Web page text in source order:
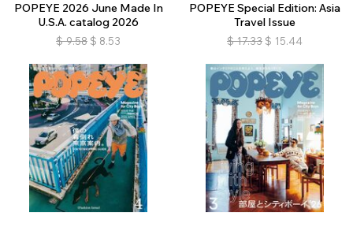
POPEYE 2026 June Made In
U.S.A. catalog 2026
$ 9.58 $ 8.53
POPEYE Special Edition: Asia
Travel Issue
$ 17.33 $ 15.44